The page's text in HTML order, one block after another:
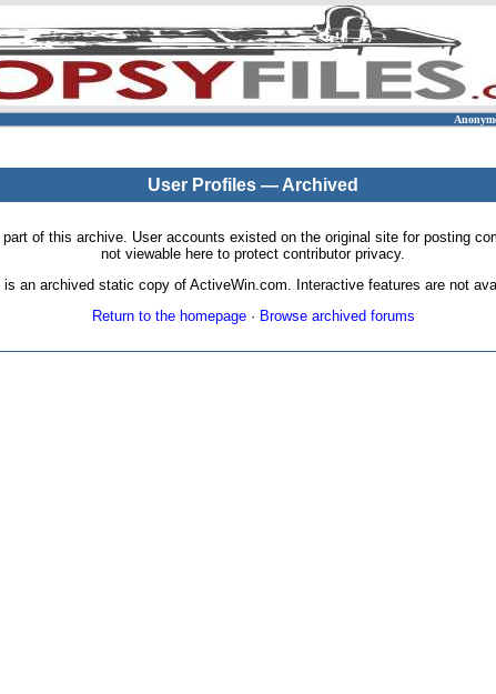
User Profiles — Archived
part of this archive. User accounts existed on the original site for posting
not viewable here to protect contributor privacy.
is an archived static copy of ActiveWin.com. Interactive features are not
Return to the homepage· Browse archived forums